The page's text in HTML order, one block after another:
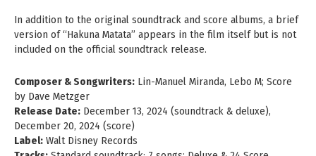
In addition to the original soundtrack and score albums, a brief
version of “Hakuna Matata” appears in the film itself but is not
included on the official soundtrack release.
Composer & Songwriters: Lin-Manuel Miranda, Lebo M; Score
by Dave Metzger
Release Date: December 13, 2024 (soundtrack & deluxe),
December 20, 2024 (score)
Label: Walt Disney Records